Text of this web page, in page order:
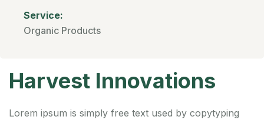
Service:
Organic Products
Harvest Innovations
Lorem ipsum is simply free text used by copytyping